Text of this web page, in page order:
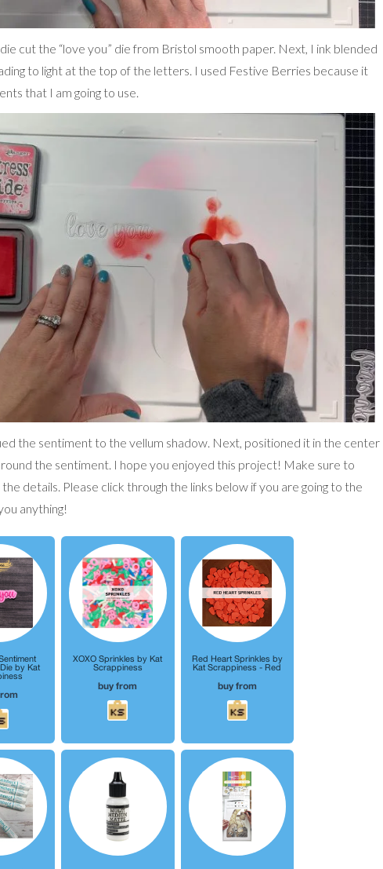
cut the “love you” die from Bristol smooth paper. Next, I ink blended
to light at the top of the letters. I used Festive Berries because it
that I am going to use.
the sentiment to the vellum shadow. Next, positioned it in the center
the sentiment. I hope you enjoyed this project! Make sure to
details. Please click through the links below if you are going to the
anything!